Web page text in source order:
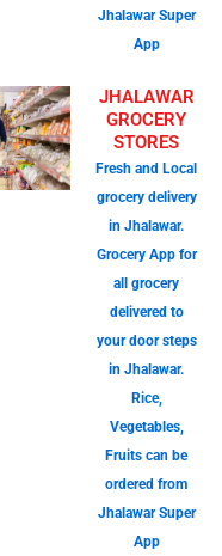
Jhalawar Super
App
JHALAWAR
GROCERY
STORES
Fresh and Local
grocery delivery
in Jhalawar.
Grocery App for
all grocery
delivered to
your door steps
in Jhalawar.
Rice,
Vegetables,
Fruits can be
ordered from
Jhalawar Super
App